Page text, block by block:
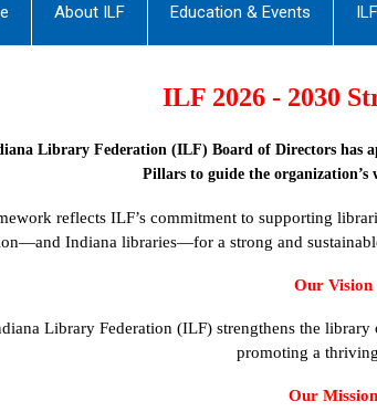
About ILF Education & Events
ILF 2026 - 2030
Library Federation (ILF) Board of Directors has
Pillars to guide the organization’s
reflects ILF’s commitment to supporting
Indiana libraries—for a strong and
Our Vision
Library Federation (ILF) strengthens the
promoting a
Our Mission